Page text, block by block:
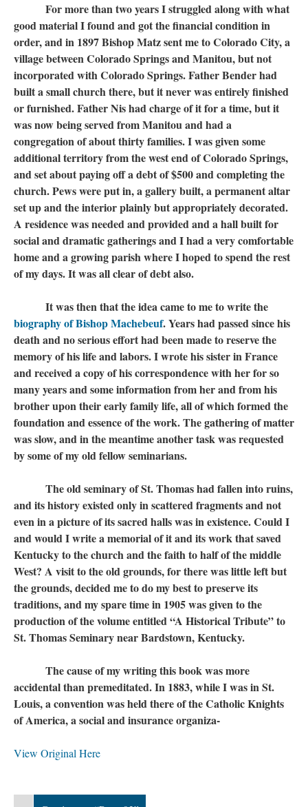
For more than two years I struggled along with what
good material I found and got the financial condition in
order, and in 1897 Bishop Matz sent me to Colorado City, a
village between Colorado Springs and Manitou, but not
incorporated with Colorado Springs. Father Bender had
built a small church there, but it never was entirely finished
or furnished. Father Nis had charge of it for a time, but it
was now being served from Manitou and had a
congregation of about thirty families. I was given some
additional territory from the west end of Colorado Springs,
and set about paying off a debt of $500 and completing the
church. Pews were put in, a gallery built, a permanent altar
set up and the interior plainly but appropriately decorated.
A residence was needed and provided and a hall built for
social and dramatic gatherings and I had a very comfortable
home and a growing parish where I hoped to spend the rest
of my days. It was all clear of debt also.
It was then that the idea came to me to write the
biography of Bishop Machebeuf​​​​​​​. Years had passed since his
death and no serious effort had been made to reserve the
memory of his life and labors. I wrote his sister in France
and received a copy of his correspondence with her for so
many years and some information from her and from his
brother upon their early family life, all of which formed the
foundation and essence of the work. The gathering of matter
was slow, and in the meantime another task was requested
by some of my old fellow seminarians.
​​​​​​​ The old seminary of St. Thomas had fallen into ruins,
and its history existed only in scattered fragments and not
even in a picture of its sacred halls was in existence. Could I
and would I write a memorial of it and its work that saved
Kentucky to the church and the faith to half of the middle
West? A visit to the old grounds, for there was little left but
the grounds, decided me to do my best to preserve its
traditions, and my spare time in 1905 was given to the
production of the volume entitled “A Historical Tribute” to
St. Thomas Seminary near Bardstown, Kentucky.
The cause of my writing this book was more
accidental than premeditated. In 1883, while I was in St.
Louis, a convention was held there of the Catholic Knights
of America, a social and insurance organiza-
View Original Here